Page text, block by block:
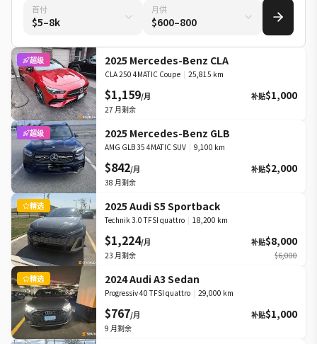
首付
$5–8k
月供
$600–800
超级 2025 Mercedes-Benz CLA
CLA 250 4MATIC Coupe | 25,815 km
$1,159/月 补贴$1,000
27 月剩余
超级 2025 Mercedes-Benz GLB
AMG GLB 35 4MATIC SUV | 9,100 km
$842/月 补贴$2,000
38 月剩余
精选 2025 Audi S5 Sportback
Technik 3.0 TFSI quattro | 18,200 km
$1,224/月 补贴$8,000
23 月剩余 $6,000
精选 2024 Audi A3 Sedan
Progressiv 40 TFSI quattro | 29,000 km
$767/月 补贴$1,000
9 月剩余